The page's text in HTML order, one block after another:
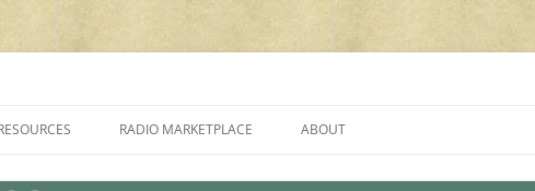
RADIO MARKETPLACE ABOUT